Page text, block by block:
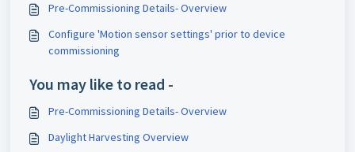
Pre-Commissioning Details- Overview
Configure 'Motion sensor settings' prior to device
commissioning
You may like to read -
Pre-Commissioning Details- Overview
Daylight Harvesting Overview